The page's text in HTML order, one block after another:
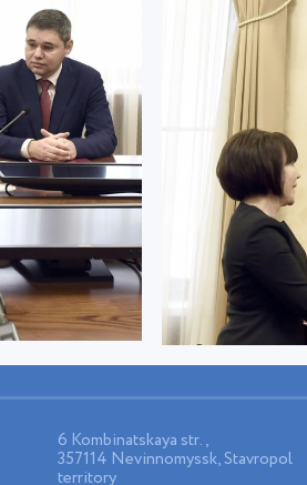
6 Kombinatskaya str.,
357114 Nevinnomyssk, Stavropol
territory